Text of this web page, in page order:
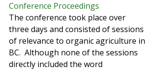
Conference Proceedings
The conference took place over
three days and consisted of sessions
of relevance to organic agriculture in
BC.  Although none of the sessions
directly included the word